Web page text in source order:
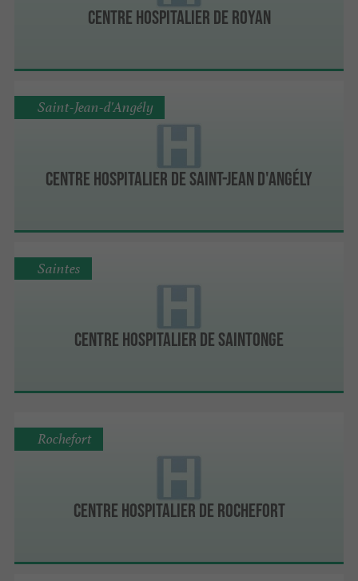
Centre Hospitalier de Royan
Centre Hospitalier de Saint-Jean d'Angély
Saint-Jean-d'Angély
Centre hospitalier de Saintonge
Saintes
Centre hospitalier de Rochefort
Rochefort